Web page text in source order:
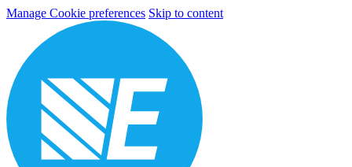
Manage Cookie preferences Skip to content